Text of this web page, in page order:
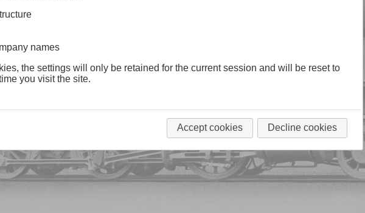
names
the settings will only be retained for the current session and will be reset to
you visit the site.
Accept cookies Decline cookies